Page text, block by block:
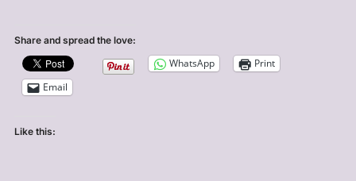
Share and spread the love:
WhatsApp
Print
Email
Like this: